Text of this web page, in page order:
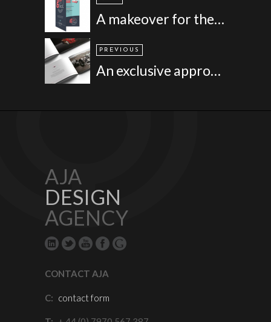
A makeover for the Park, Cornwall
PREVIOUS
An exclusive approach for a niche brand - Premier Group
AJA
DESIGN
AGENCY
CONTACT AJA
C: contact form